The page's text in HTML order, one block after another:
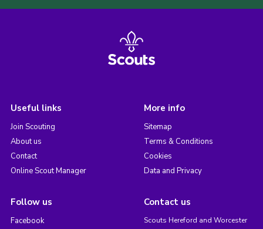
Useful links
Join Scouting
About us
Contact
Online Scout Manager
More info
Sitemap
Terms & Conditions
Cookies
Data and Privacy
Follow us
Facebook
Contact us
Scouts Hereford and Worcester